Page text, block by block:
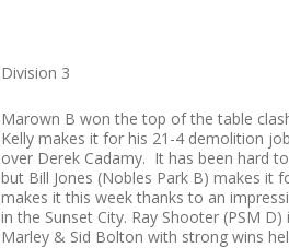
Division 3
Marown B won the top of the table
Kelly makes it for his 21-4 demolition
over Derek Cadamy. It has been hard
but Bill Jones (Nobles Park B) makes it
makes it this week thanks to an
in the Sunset City. Ray Shooter (PSM
Marley & Sid Bolton with strong wins